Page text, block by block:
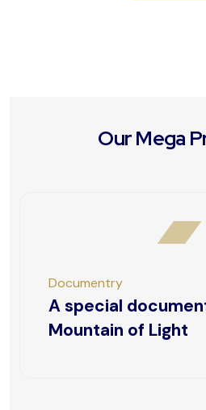
Our Mega
Documentry
A special
Mountain of Light